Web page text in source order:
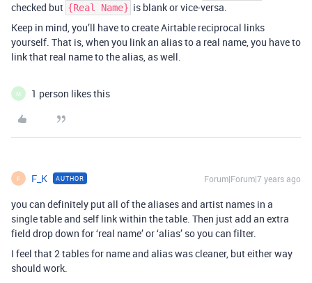
checked but {Real Name} is blank or vice-versa.
Keep in mind, you’ll have to create Airtable reciprocal links
yourself. That is, when you link an alias to a real name, you have to
link that real name to the alias, as well.
M 1 person likes this
F F_K AUTHOR Forum|Forum|7 years ago
you can definitely put all of the aliases and artist names in a
single table and self link within the table. Then just add an extra
field drop down for ‘real name’ or ‘alias’ so you can filter.
I feel that 2 tables for name and alias was cleaner, but either way
should work.